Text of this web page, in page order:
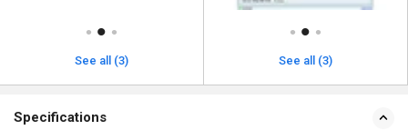
See all (3) See all (3)
Specifications